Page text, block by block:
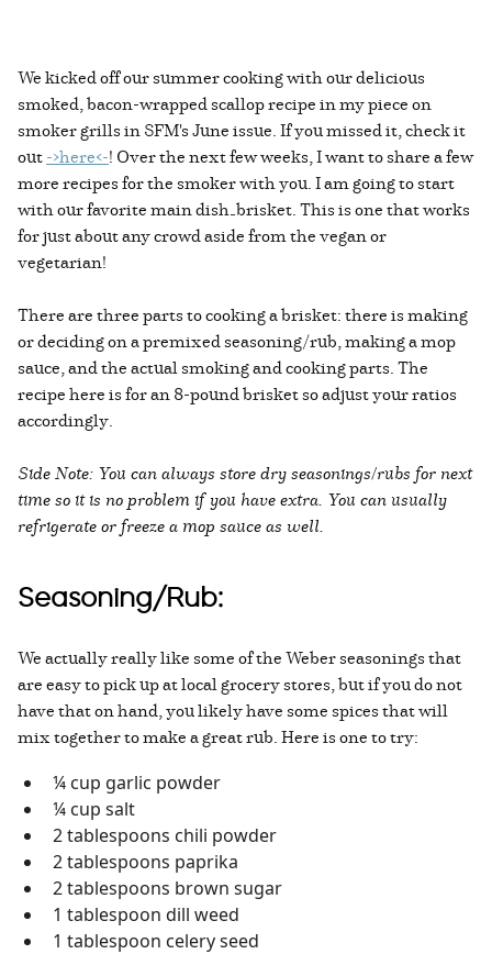
We kicked off our summer cooking with our delicious
smoked, bacon-wrapped scallop recipe in my piece on
smoker grills in SFM's June issue. If you missed it, check it
out->here<-! Over the next few weeks, I want to share a few
more recipes for the smoker with you. I am going to start
with our favorite main dish—brisket. This is one that works
for just about any crowd aside from the vegan or
vegetarian!
There are three parts to cooking a brisket: there is making
or deciding on a premixed seasoning/rub, making a mop
sauce, and the actual smoking and cooking parts. The
recipe here is for an 8-pound brisket so adjust your ratios
accordingly.
Side Note: You can always store dry seasonings/rubs for next
time so it is no problem if you have extra. You can usually
refrigerate or freeze a mop sauce as well.
Seasoning/Rub:
We actually really like some of the Weber seasonings that
are easy to pick up at local grocery stores, but if you do not
have that on hand, you likely have some spices that will
mix together to make a great rub. Here is one to try:
¼ cup garlic powder
¼ cup salt
2 tablespoons chili powder
2 tablespoons paprika
2 tablespoons brown sugar
1 tablespoon dill weed
1 tablespoon celery seed